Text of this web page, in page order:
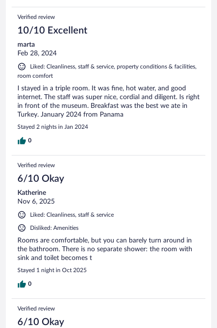
Verified review
10/10 Excellent
marta
Feb 28, 2024
Liked: Cleanliness, staff & service, property conditions & facilities,
room comfort
I stayed in a triple room. It was fine, hot water, and good
internet. The staff was super nice, cordial and diligent. Is right
in front of the museum. Breakfast was the best we ate in
Turkey. January 2024 from Panama
Stayed 2 nights in Jan 2024
0
Verified review
6/10 Okay
Katherine
Nov 6, 2025
Liked: Cleanliness, staff & service
Disliked: Amenities
Rooms are comfortable, but you can barely turn around in
the bathroom. There is no separate shower: the room with
sink and toilet becomes t
Stayed 1 night in Oct 2025
0
Verified review
6/10 Okay